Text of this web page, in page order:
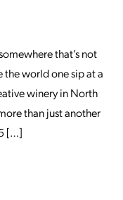
that’s not
the world one sip at a
winery in North
than just another
[…]